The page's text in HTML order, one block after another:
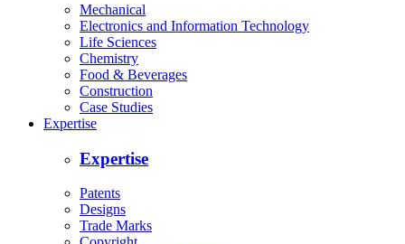
Mechanical
Electronics and Information Technology
Life Sciences
Chemistry
Food & Beverages
Construction
Case Studies
Expertise
Expertise
Patents
Designs
Trade Marks